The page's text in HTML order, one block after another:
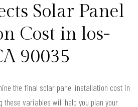
Solar Panel
Cost in los-
90035
the final solar panel installation cost in
these variables will help you plan your